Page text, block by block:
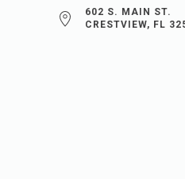
602 S. MAIN ST.
CRESTVIEW, FL